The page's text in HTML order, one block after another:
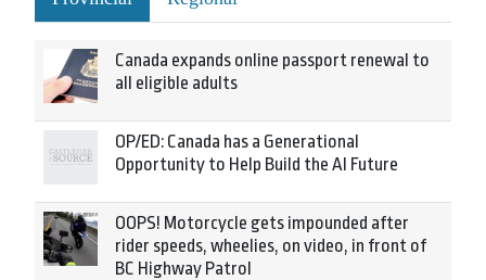
Canada expands online passport renewal to
all eligible adults
OP/ED: Canada has a Generational
Opportunity to Help Build the AI Future
OOPS! Motorcycle gets impounded after
rider speeds, wheelies, on video, in front of
BC Highway Patrol